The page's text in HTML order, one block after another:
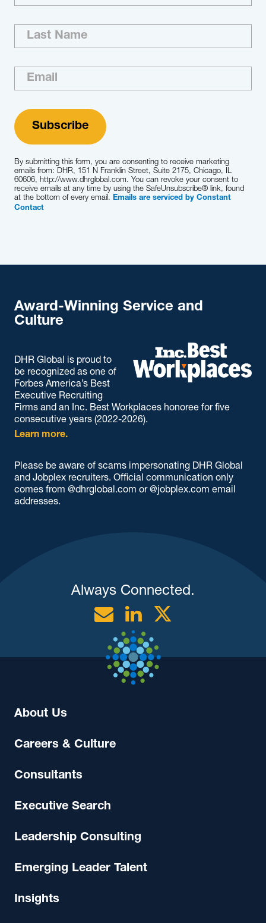
By submitting this form, you are consenting to receive marketing
emails from: DHR, 151 N Franklin Street, Suite 2175, Chicago, IL
60606, http://www.dhrglobal.com. You can revoke your consent to
receive emails at any time by using the SafeUnsubscribe® link, found
at the bottom of every email. Emails are serviced by Constant
Contact
Award-Winning Service and
Culture
DHR Global is proud to
be recognized as one of
Forbes America’s Best
Executive Recruiting
Firms and an Inc. Best Workplaces honoree for five
consecutive years (2022-2026).
Learn more.
Please be aware of scams impersonating DHR Global
and Jobplex recruiters. Official communication only
comes from @dhrglobal.com or @jobplex.com email
addresses.
Always Connected.
EmailLinkedin
About Us
Careers & Culture
Consultants
Executive Search
Leadership Consulting
Emerging Leader Talent
Insights